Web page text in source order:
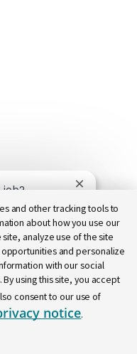
and other tracking tools to
about how you use our
analyze use of the site
and personalize
with our social
using this site, you accept
consent to our use of
notice.
job? Close
Ask a question